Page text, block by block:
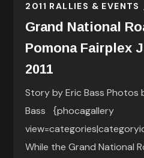
2011 RALLIES & EVENTS
Grand National
Pomona Fairplex
2011
Story by Eric Bass Photos
Bass {phocagallery
While the Grand National